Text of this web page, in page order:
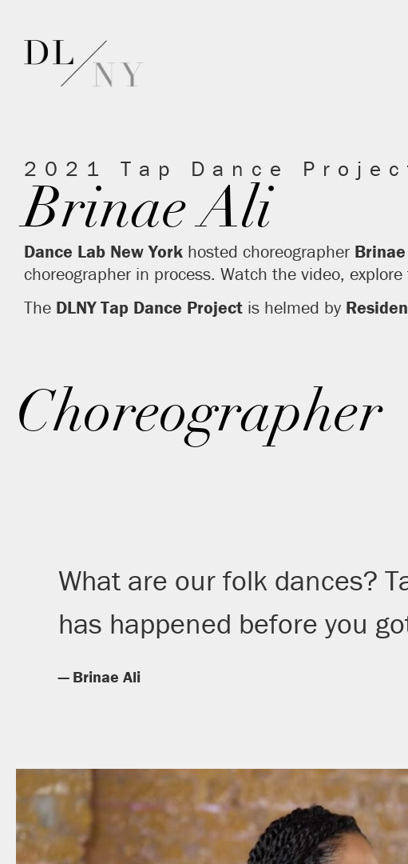
2021 Tap Dance
Brinae Ali
Dance Lab New York hosted choreographer
choreographer in process. Watch the video,
The DLNY Tap Dance Project is helmed by
Choreographer
What are our folk dances?
has happened before you
— Brinae Ali